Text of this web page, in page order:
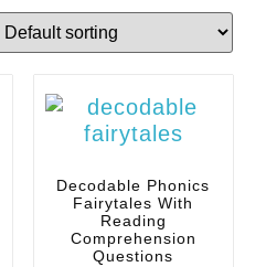
Decodable Phonics
Fairytales With
Reading
Comprehension
Questions